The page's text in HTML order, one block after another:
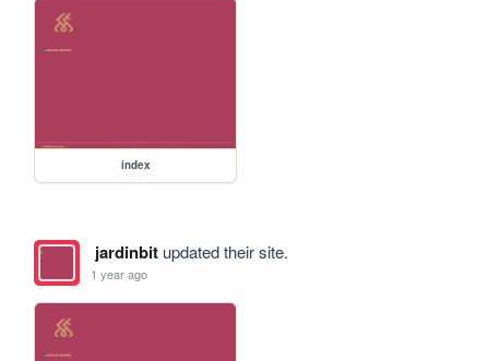
index
jardinbitupdated their site.
1 year ago